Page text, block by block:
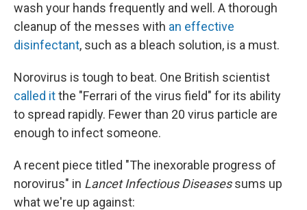
wash your hands frequently and well. A thorough
cleanup of the messes with an effective
disinfectant, such as a bleach solution, is a must.
Norovirus is tough to beat. One British scientist
called itthe "Ferrari of the virus field" for its ability
to spread rapidly. Fewer than 20 virus particle are
enough to infect someone.
A recent piece titled "The inexorable progress of
norovirus" in Lancet Infectious Diseasessums up
what we're up against: